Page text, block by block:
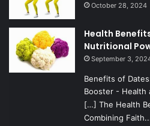
October 28, 2024
Health
Nutritional
September 3,
Benefits of
Booster - Health
[…] The Health
Combining